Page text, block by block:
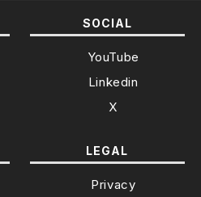
SOCIAL
YouTube
Linkedin
X
LEGAL
Privacy